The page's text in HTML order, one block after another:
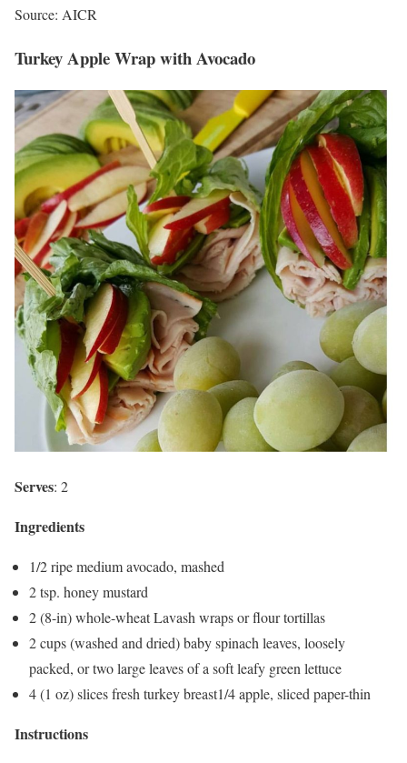
Source: AICR
Turkey Apple Wrap with Avocado
Serves: 2
Ingredients
1/2 ripe medium avocado, mashed
2 tsp. honey mustard
2 (8-in) whole-wheat Lavash wraps or flour tortillas
2 cups (washed and dried) baby spinach leaves, loosely
packed, or two large leaves of a soft leafy green lettuce
4 (1 oz) slices fresh turkey breast1/4 apple, sliced paper-thin
Instructions